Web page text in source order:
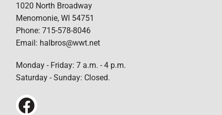
1020 North Broadway
Menomonie, WI 54751
Phone: 715-578-8046
Email: halbros@wwt.net
Monday - Friday: 7 a.m. - 4 p.m.
Saturday - Sunday: Closed.